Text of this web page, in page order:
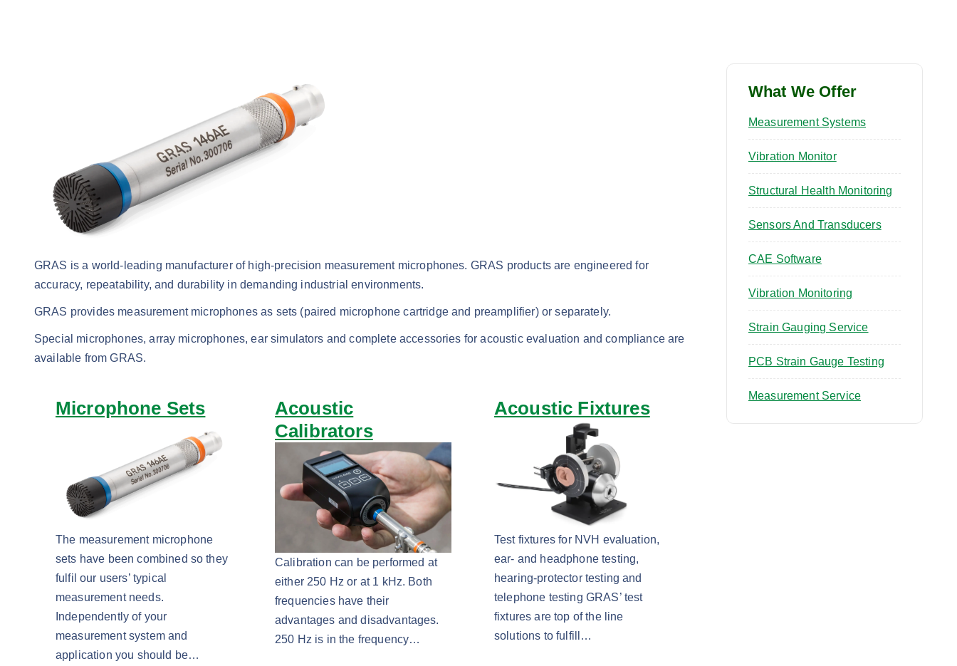
GRAS is a world-leading manufacturer of high-precision measurement microphones. GRAS products are engineered for
accuracy, repeatability, and durability in demanding industrial environments.
GRAS provides measurement microphones as sets (paired microphone cartridge and preamplifier) or separately.
Special microphones, array microphones, ear simulators and complete accessories for acoustic evaluation and compliance are
available from GRAS.
Microphone Sets
The measurement microphone
sets have been combined so they
fulfil our users’ typical
measurement needs.
Independently of your
measurement system and
application you should be…
Acoustic
Calibrators
Calibration can be performed at
either 250 Hz or at 1 kHz. Both
frequencies have their
advantages and disadvantages.
250 Hz is in the frequency…
Acoustic Fixtures
Test fixtures for NVH evaluation,
ear- and headphone testing,
hearing-protector testing and
telephone testing GRAS’ test
fixtures are top of the line
solutions to fulfill…
What We Offer
Measurement Systems
Vibration Monitor
Structural Health Monitoring
Sensors And Transducers
CAE Software
Vibration Monitoring
Strain Gauging Service
PCB Strain Gauge Testing
Measurement Service